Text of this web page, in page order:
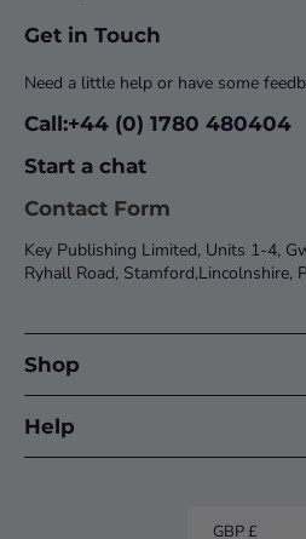
Get in Touch
Need a little help or have some
Call:+44 (0) 1780 480404
Start a chat
Contact Form
Key Publishing Limited, Units 1-4,
Ryhall Road, Stamford,Lincolnshire,
Shop
Help
GBP £